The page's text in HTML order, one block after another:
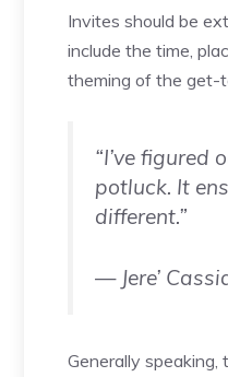
Invites should be
include the time,
theming of the get-
“I’ve
potluck. It
different.”
— Jere’
Generally